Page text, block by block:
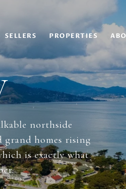
SELLERS PROPERTIES
northside
grand homes rising
is exactly what